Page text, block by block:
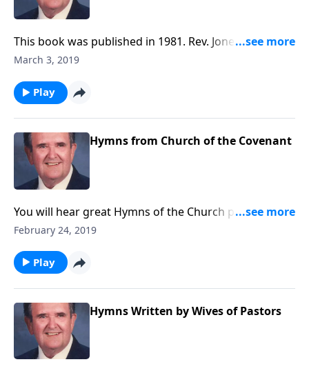
This book was published in 1981. Rev. Jones includes
six favorite Spirituals, along with a group of Gospel
March 3, 2019
Play
Hymns from Church of the Covenant
You will hear great Hymns of the Church played on a
magnificent pipe organ in Erie, PA. The organ has five
February 24, 2019
Play
Hymns Written by Wives of Pastors